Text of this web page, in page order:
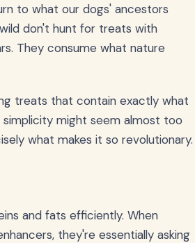
to what our dogs' ancestors
don't hunt for treats with
They consume what nature
treats that contain exactly what
simplicity might seem almost too
what makes it so revolutionary.
and fats efficiently. When
they're essentially asking